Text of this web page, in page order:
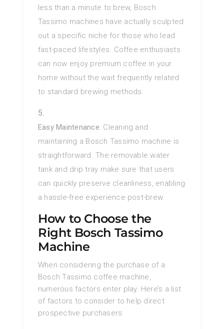
less than a minute to brew, Bosch
Tassimo machines have actually sculpted
out a specific niche for those who lead
fast-paced lifestyles. Coffee enthusiasts
can now enjoy premium coffee in your
home without the wait frequently related
to standard brewing methods.
Easy Maintenance: Cleaning and
maintaining a Bosch Tassimo machine is
straightforward. The removable water
tank and drip tray make sure that users
can quickly preserve cleanliness, enabling
a hassle-free experience post-brew.
How to Choose the
Right Bosch Tassimo
Machine
When considering the purchase of a
Bosch Tassimo coffee machine,
numerous factors enter play. Here’s a list
of factors to consider to help direct
prospective purchasers: